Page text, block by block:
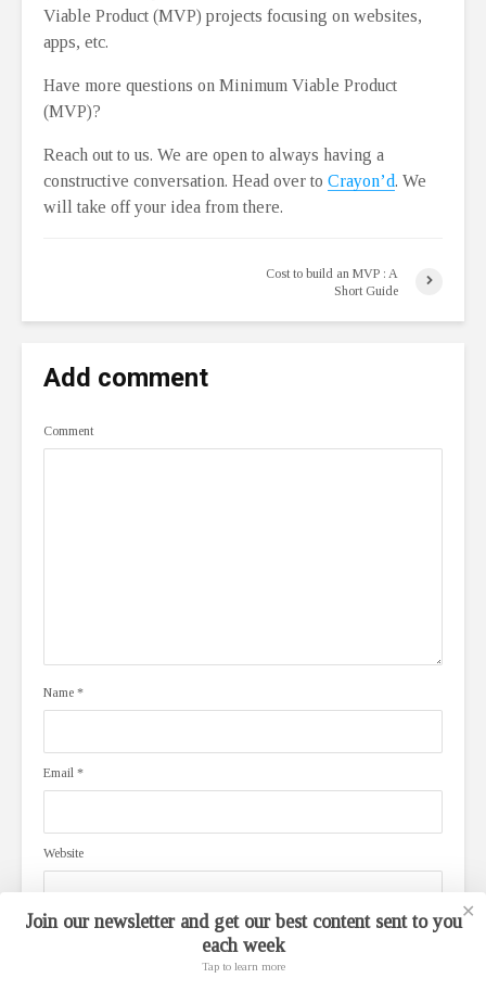
Viable Product (MVP) projects focusing on websites,
apps, etc.
Have more questions on Minimum Viable Product
(MVP)?
Reach out to us. We are open to always having a
constructive conversation. Head over to Crayon’d. We
will take off your idea from there.
Cost to build an MVP : A
Short Guide
Add comment
Comment
Name *
Email *
Website
Save my name, email, and website in this browser for the next time I
Join our newsletter and get our best content sent to you
each week
Tap to learn more
✕